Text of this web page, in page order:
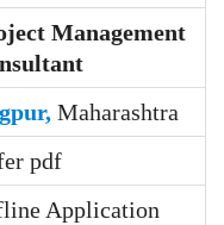
Management
Maharashtra
pdf
Application